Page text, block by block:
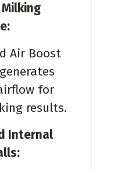
Air Boost
for
results.
Internal